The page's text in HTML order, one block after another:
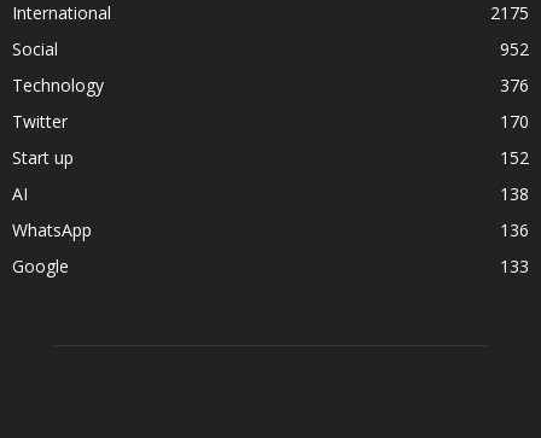
International
2175
Social
952
Technology
376
Twitter
170
Start up
152
AI
138
WhatsApp
136
Google
133